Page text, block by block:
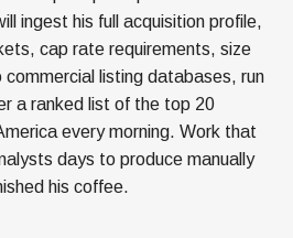
ingest his full acquisition profile,
cap rate requirements, size
listing databases, run
a ranked list of the top 20
every morning. Work that
days to produce manually
his coffee.